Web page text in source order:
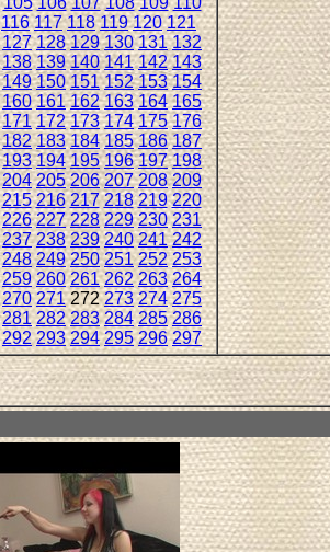
116 117 118 119 120 121
127 128 129 130 131 132
138 139 140 141 142 143
149 150 151 152 153 154
160 161 162 163 164 165
171 172 173 174 175 176
182 183 184 185 186 187
193 194 195 196 197 198
204 205 206 207 208 209
215 216 217 218 219 220
226 227 228 229 230 231
237 238 239 240 241 242
248 249 250 251 252 253
259 260 261 262 263 264
270 271272273 274 275
281 282 283 284 285 286
292 293 294 295 296 297